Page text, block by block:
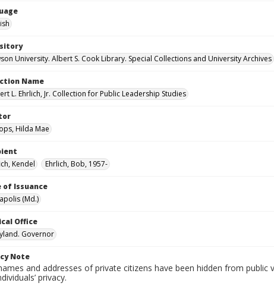
University. Albert S. Cook Library. Special Collections and University Archives
Name
L. Ehrlich, Jr. Collection for Public Leadership Studies
Hilda Mae
Kendel
Ehrlich, Bob, 1957-
of Issuance
(Md.)
Office
Governor
Note
and addresses of private citizens have been hidden from
privacy.